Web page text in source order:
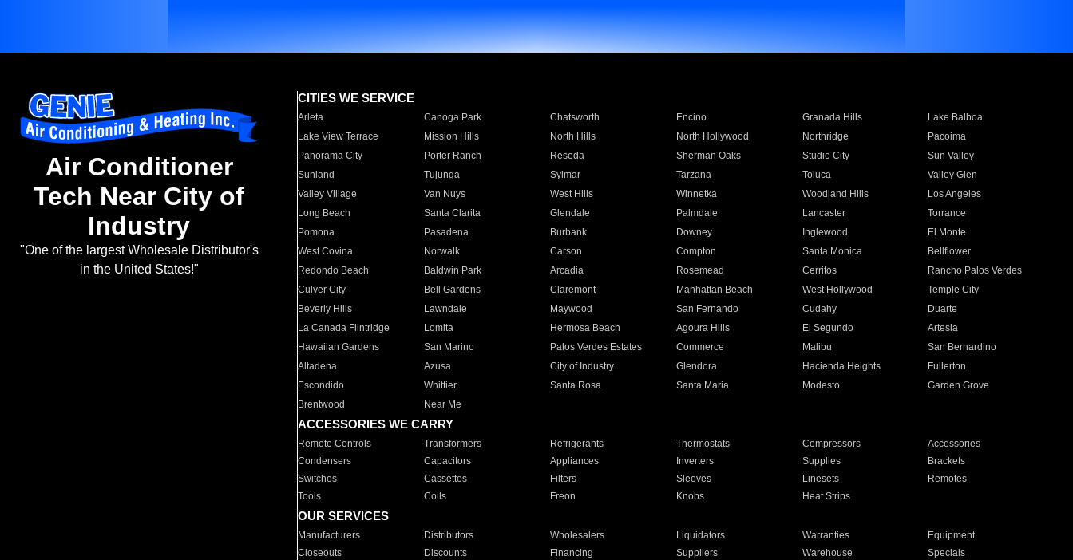
Air Conditioner
Tech Near City of
Industry
"One of the largest Wholesale Distributor's
in the United States!"
CITIES WE SERVICE
Arleta Canoga Park Chatsworth Encino Granada Hills
Lake Balboa
Lake View Terrace
Mission Hills North Hills North Hollywood Northridge
Pacoima
Panorama City
Porter Ranch Reseda Sherman Oaks Studio City
Sun Valley
Sunland
Tujunga Sylmar Tarzana Toluca
Valley Glen
Valley Village
Van Nuys West Hills Winnetka Woodland Hills
Los Angeles
Long Beach
Santa Clarita Glendale Palmdale Lancaster
Torrance
Pomona
Pasadena Burbank Downey Inglewood
El Monte
West Covina
Norwalk Carson Compton Santa Monica
Bellflower
Redondo Beach
Baldwin Park Arcadia Rosemead Cerritos
Rancho Palos Verdes
Culver City
Bell Gardens Claremont Manhattan Beach West Hollywood
Temple City
Beverly Hills
Lawndale Maywood San Fernando Cudahy
Duarte
La Canada Flintridge
Lomita Hermosa Beach Agoura Hills El Segundo
Artesia
Hawaiian Gardens
San Marino Palos Verdes Estates Commerce Malibu
San Bernardino
Altadena
Azusa City of Industry Glendora Hacienda Heights
Fullerton
Escondido
Whittier Santa Rosa Santa Maria Modesto
Garden Grove
Brentwood
Near Me
ACCESSORIES WE CARRY
Remote Controls Transformers Refrigerants Thermostats Compressors
Accessories
Condensers
Capacitors Appliances Inverters Supplies
Brackets
Switches
Cassettes Filters Sleeves Linesets
Remotes
Tools
Coils Freon Knobs Heat Strips
OUR SERVICES
Manufacturers Distributors Wholesalers Liquidators Warranties
Equipment
Closeouts
Discounts Financing Suppliers Warehouse Specials